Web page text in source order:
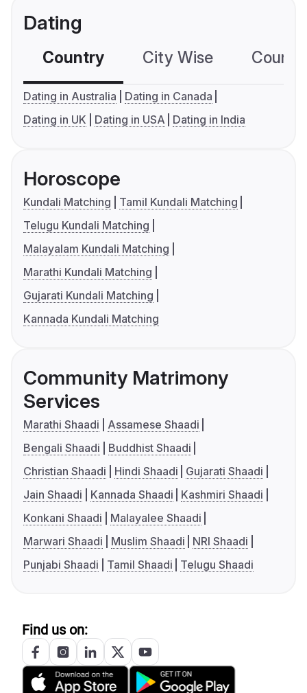
Dating
Country City Wise
Dating in Australia
Dating in Canada
Dating in UK
Dating in USA Dating in India
Horoscope
Kundali Matching
Tamil Kundali Matching
Telugu Kundali Matching
Malayalam Kundali Matching
Marathi Kundali Matching
Gujarati Kundali Matching
Kannada Kundali Matching
Community Matrimony
Services
Marathi Shaadi
Assamese Shaadi
Bengali Shaadi
Buddhist Shaadi
Christian Shaadi
Hindi Shaadi
Gujarati Shaadi
Jain Shaadi
Kannada Shaadi
Kashmiri Shaadi
Konkani Shaadi
Malayalee Shaadi
Marwari Shaadi
Muslim Shaadi
NRI Shaadi
Punjabi Shaadi
Tamil Shaadi Telugu Shaadi
Find us on: